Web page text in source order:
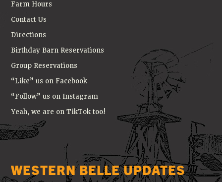
Farm Hours
Contact Us
Directions
Birthday Barn Reservations
Group Reservations
“Like” us on Facebook
“Follow” us on Instagram
Yeah, we are on TikTok too!
WESTERN BELLE UPDATES